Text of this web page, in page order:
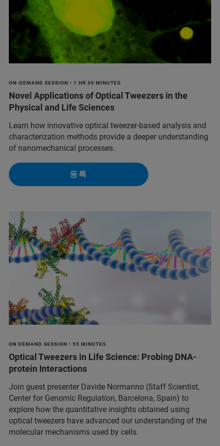
ON-DEMAND SESSION • 1 HR 30 MINUTES
Novel Applications of Optical Tweezers in the
Physical and Life Sciences
Learn how innovative optical tweezer-based analysis and
characterization methods provide a deeper understanding
of nanomechanical processes.
등록
ON DEMAND SESSION • 55 MINUTES
Optical Tweezers in Life Science: Probing DNA-
protein Interactions
Join guest presenter Davide Normanno (Staff Scientist,
Center for Genomic Regulation, Barcelona, Spain) to
explore how the quantitative insights obtained using
optical tweezers have advanced our understanding of the
molecular mechanisms used by cells.